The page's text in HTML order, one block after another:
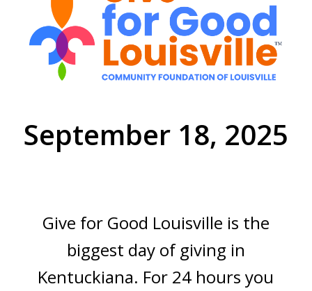
September 18, 2025
Give for Good Louisville is the
biggest day of giving in
Kentuckiana. For 24 hours you